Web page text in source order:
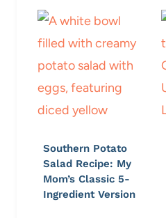
Southern Potato
Salad Recipe: My
Mom’s Classic 5-
Ingredient Version